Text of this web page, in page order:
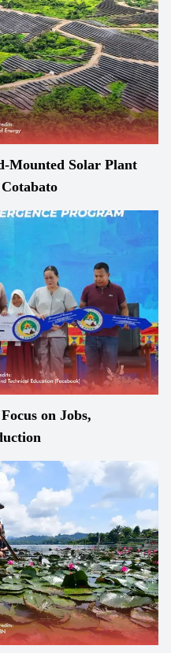
Mounted Solar Plant
on Jobs,